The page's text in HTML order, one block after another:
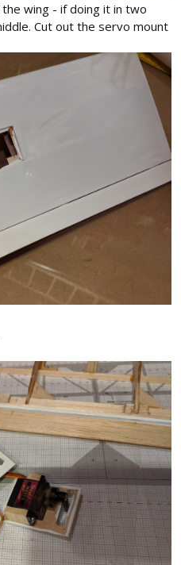
wing - if doing it in two
Cut out the servo mount